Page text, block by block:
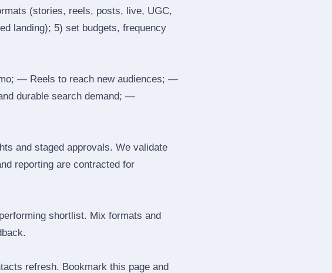
(stories, reels, posts, live, UGC,
landing); 5) set budgets, frequency
— Reels to reach new audiences; —
durable search demand; —
and staged approvals. We validate
reporting are contracted for
shortlist. Mix formats and
refresh. Bookmark this page and